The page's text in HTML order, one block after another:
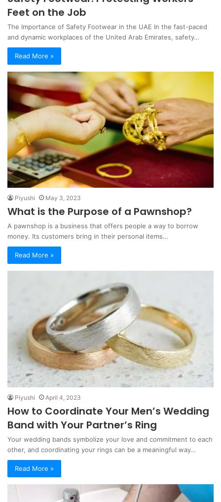
Feet on the Job
The Importance of Safety Footwear in the UAE In the fast-paced
and dynamic workplaces of the United Arab Emirates, safety…
Read More »
Piyushi May 3, 2023
What is the Purpose of a Pawnshop?
A pawnshop is a business that offers people a way to borrow
money. Its customers bring in their personal items…
Read More »
Piyushi April 4, 2023
How to Coordinate Your Men’s Wedding
Band with Your Partner’s Ring
Your wedding bands symbolize your love and commitment to each
other, and coordinating your rings can be a meaningful way…
Read More »